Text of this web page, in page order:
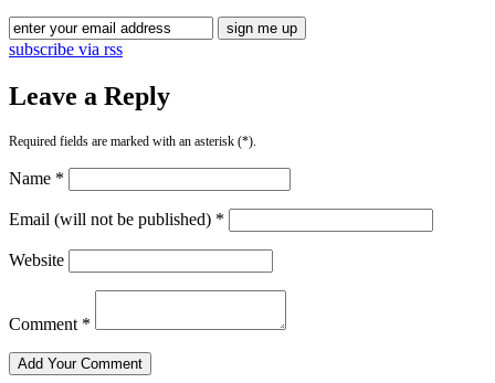
subscribe via rss
Leave a Reply
Required fields are marked with an asterisk (*).
Name *
Email (will not be published) *
Website
Comment *